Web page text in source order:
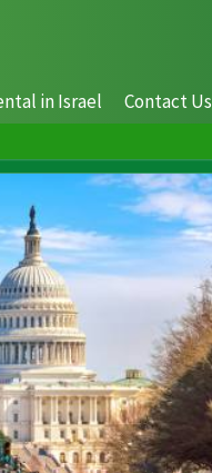
in Israel Contact Us